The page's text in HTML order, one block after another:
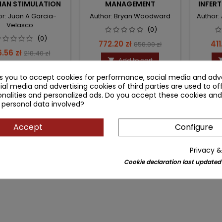
STIMULATION
Juan A Garcia-
Velasco
(0)
zł Regular
218.40 zł
MANAGEMENT
Author: Bryan Woodward
(0)
Price
772.20 zł Regular
price
858.00 zł
 Add to cart
Author:
you to accept cookies for performance, social media and
media and advertising cookies of third parties are used to
and personalized ads. Do you accept these cookies
data involved?
Accept Configure
Privacy
Cookie declaration last updated